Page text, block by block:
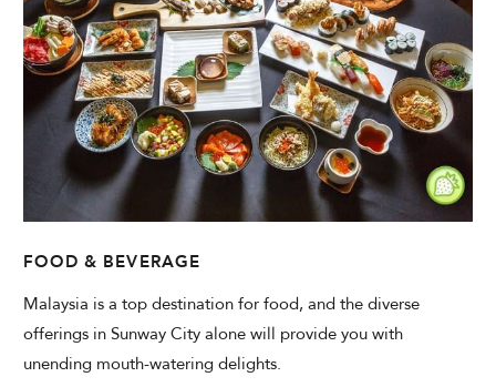
FOOD & BEVERAGE
Malaysia is a top destination for food, and the diverse
offerings in Sunway City alone will provide you with
unending mouth-watering delights.